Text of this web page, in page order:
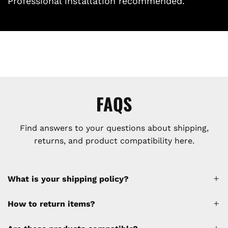
FAQS
Find answers to your questions about shipping,
returns, and product compatibility here.
What is your shipping policy?
A 30% restocking fee will be applied to any
How to return items?